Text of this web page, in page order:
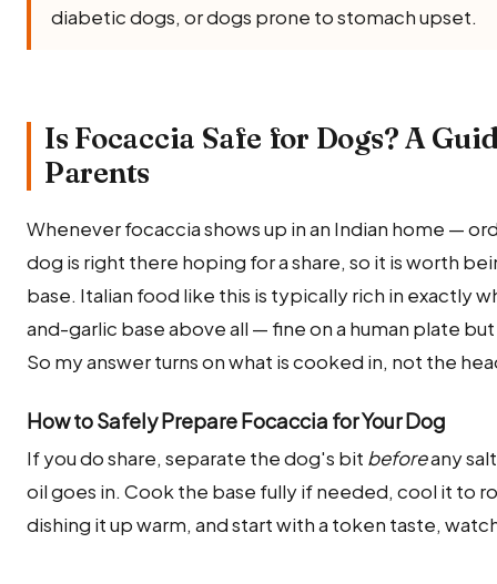
diabetic dogs, or dogs prone to stomach upset.
Is Focaccia Safe for Dogs? A
Parents
Whenever focaccia shows up in an Indian home —
dog is right there hoping for a share, so it is worth
base. Italian food like this is typically rich in exactly
and-garlic base above all — fine on a human plate
So my answer turns on what is cooked in, not the
How to Safely Prepare Focaccia for Your Dog
If you do share, separate the dog's bit beforeany
oil goes in. Cook the base fully if needed, cool it to
dishing it up warm, and start with a token taste,